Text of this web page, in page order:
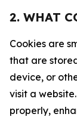
2. WHAT
Cookies are
that are
device, or
visit a
properly,